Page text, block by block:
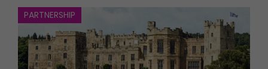
PARTNERSHIP